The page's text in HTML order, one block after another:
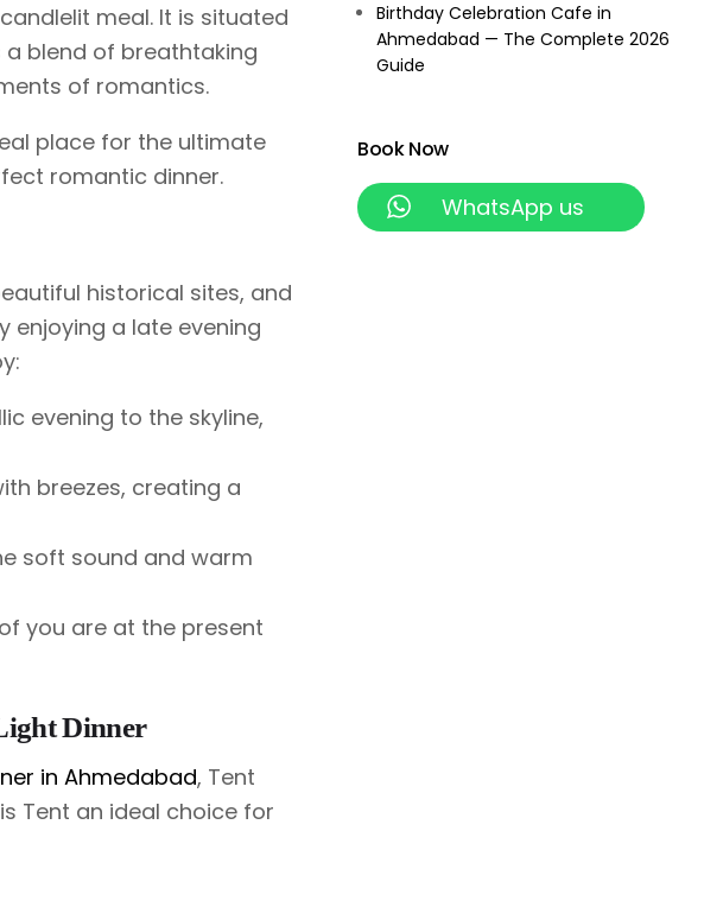
meal. It is situated
a blend of breathtaking
of romantics.
place for the ultimate
romantic dinner.
historical sites, and
enjoying a late evening
evening to the skyline,
breezes, creating a
soft sound and warm
you are at the present
Dinner
in Ahmedabad, Tent
Tent an ideal choice for
Birthday Celebration Cafe in
Ahmedabad — The Complete 2026
Guide
Book Now
WhatsApp us